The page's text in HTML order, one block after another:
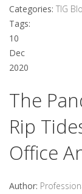
Categories: TIG
Tags:
10
Dec
2020
The
Rip
Office
Author: